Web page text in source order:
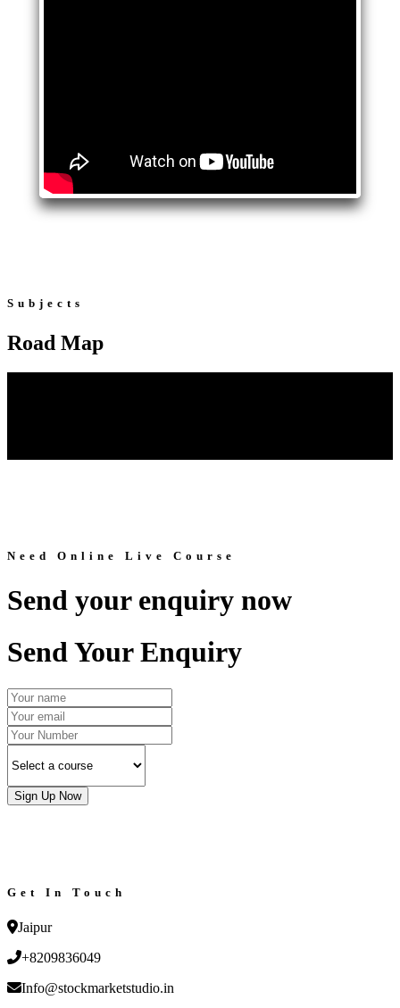
Subjects
Road Map
Need Online Live Course
Send your enquiry now
Send Your Enquiry
Sign Up Now
Get In Touch
Jaipur
+8209836049
Info@stockmarketstudio.in